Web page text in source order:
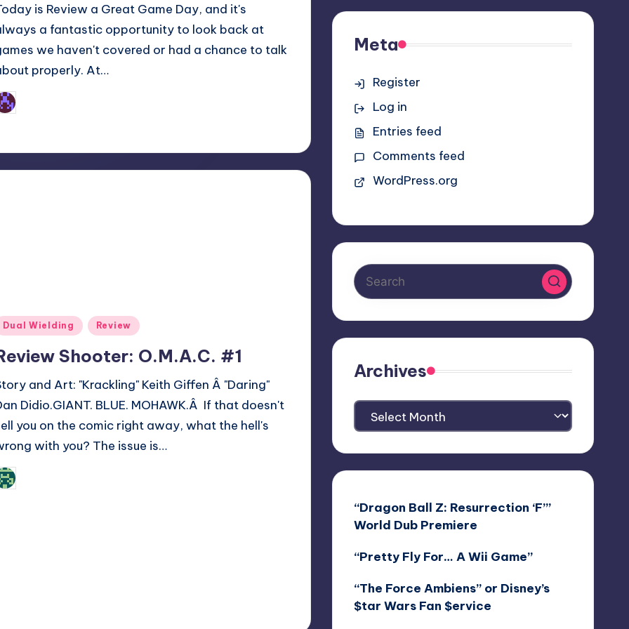
is Review a Great Game Day, and it's
a fantastic opportunity to look back at
we haven't covered or had a chance to talk
properly. At…
Dual Wielding Review
Shooter: O.M.A.C. #1
and Art: "Krackling" Keith Giffen Â "Daring"
Didio.GIANT. BLUE. MOHAWK.Â If that doesn't
you on the comic right away, what the hell's
with you? The issue is…
Meta
Register
Log in
Entries feed
Comments feed
WordPress.org
Archives
Archives
“Dragon Ball Z: Resurrection ‘F’”
World Dub Premiere
“Pretty Fly For… A Wii Game”
“The Force Ambiens” or Disney’s
$tar Wars Fan $ervice